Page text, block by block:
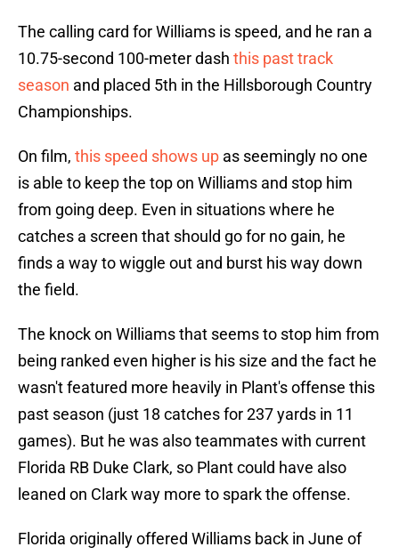
The calling card for Williams is speed, and he ran a
10.75-second 100-meter dash this past track
season and placed 5th in the Hillsborough Country
Championships.
On film, this speed shows up as seemingly no one
is able to keep the top on Williams and stop him
from going deep. Even in situations where he
catches a screen that should go for no gain, he
finds a way to wiggle out and burst his way down
the field.
The knock on Williams that seems to stop him from
being ranked even higher is his size and the fact he
wasn't featured more heavily in Plant's offense this
past season (just 18 catches for 237 yards in 11
games). But he was also teammates with current
Florida RB Duke Clark, so Plant could have also
leaned on Clark way more to spark the offense.
Florida originally offered Williams back in June of